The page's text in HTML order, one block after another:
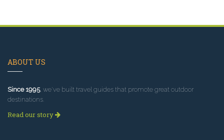
ABOUT US
Since 1995, we've built travel guides that promote great outdoor
destinations.
Read our story